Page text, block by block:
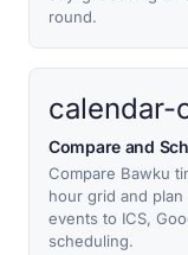
round.
calendar-
Compare and
Compare Bawku
hour grid and
events to ICS,
scheduling.